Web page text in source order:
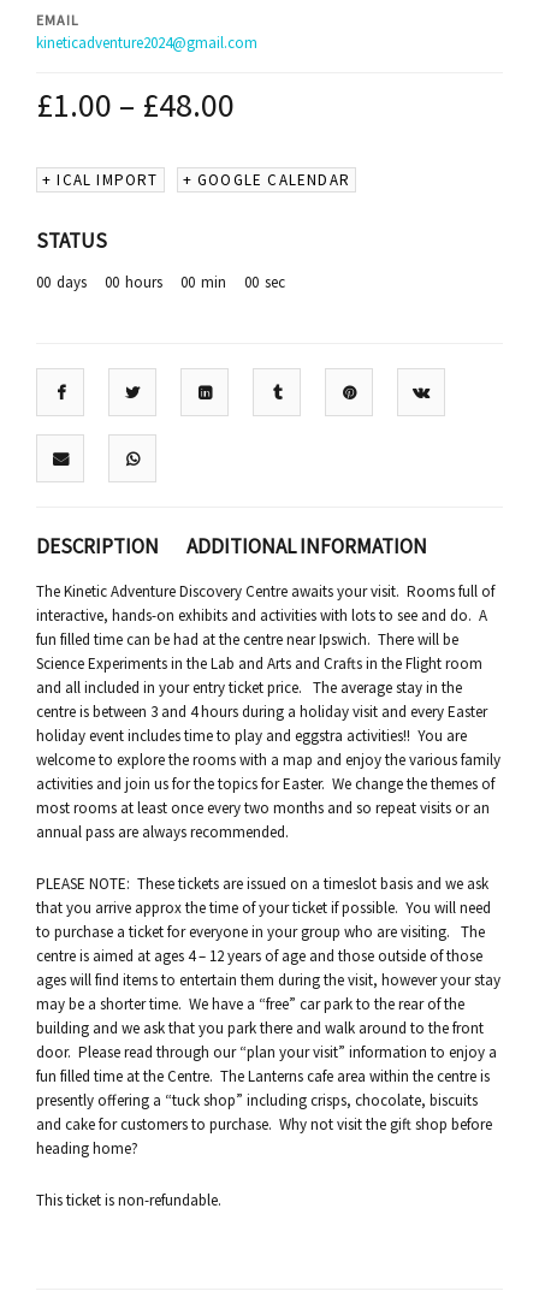
EMAIL
kineticadventure2024@gmail.com
£1.00 – £48.00
+ ICAL IMPORT + GOOGLE CALENDAR
STATUS
00 days 00 hours 00 min 00 sec
DESCRIPTION ADDITIONAL INFORMATION
The Kinetic Adventure Discovery Centre awaits your visit. Rooms full of
interactive, hands-on exhibits and activities with lots to see and do. A
fun filled time can be had at the centre near Ipswich. There will be
Science Experiments in the Lab and Arts and Crafts in the Flight room
and all included in your entry ticket price. The average stay in the
centre is between 3 and 4 hours during a holiday visit and every Easter
holiday event includes time to play and eggstra activities!! You are
welcome to explore the rooms with a map and enjoy the various family
activities and join us for the topics for Easter. We change the themes of
most rooms at least once every two months and so repeat visits or an
annual pass are always recommended.
PLEASE NOTE: These tickets are issued on a timeslot basis and we ask
that you arrive approx the time of your ticket if possible. You will need
to purchase a ticket for everyone in your group who are visiting. The
centre is aimed at ages 4 – 12 years of age and those outside of those
ages will find items to entertain them during the visit, however your stay
may be a shorter time. We have a “free” car park to the rear of the
building and we ask that you park there and walk around to the front
door. Please read through our “plan your visit” information to enjoy a
fun filled time at the Centre. The Lanterns cafe area within the centre is
presently offering a “tuck shop” including crisps, chocolate, biscuits
and cake for customers to purchase. Why not visit the gift shop before
heading home?
This ticket is non-refundable.